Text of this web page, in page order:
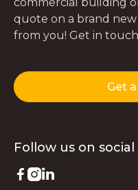
commercial building
quote on a brand
from you! Get in
Get
Follow us on social
 